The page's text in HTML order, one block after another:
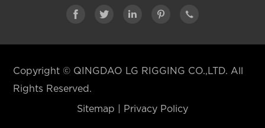
    
Copyright © QINGDAO LG RIGGING CO.,LTD. All
Rights Reserved.
Sitemap Privacy Policy